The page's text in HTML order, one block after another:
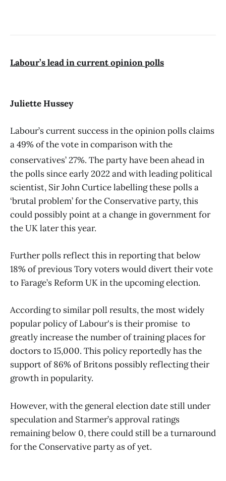
Labour’s lead in current opinion polls
Juliette Hussey
Labour’s current success in the opinion polls claims
a 49% of the vote in comparison with the
conservatives’ 27%. The party have been ahead in
the polls since early 2022 and with leading political
scientist, Sir John Curtice labelling these polls a
‘brutal problem’ for the Conservative party, this
could possibly point at a change in government for
the UK later this year.
Further polls reflect this in reporting that below
18% of previous Tory voters would divert their vote
to Farage’s Reform UK in the upcoming election.
According to similar poll results, the most widely
popular policy of Labour's is their promise to
greatly increase the number of training places for
doctors to 15,000. This policy reportedly has the
support of 86% of Britons possibly reflecting their
growth in popularity.
However, with the general election date still under
speculation and Starmer’s approval ratings
remaining below 0, there could still be a turnaround
for the Conservative party as of yet.